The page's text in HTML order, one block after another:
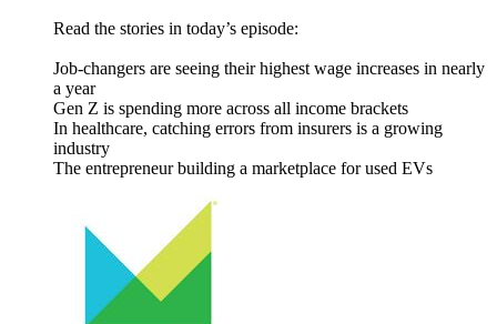
Read the stories in today’s episode:
Job-changers are seeing their highest wage increases in nearly
a year
Gen Z is spending more across all income brackets
In healthcare, catching errors from insurers is a growing
industry
The entrepreneur building a marketplace for used EVs